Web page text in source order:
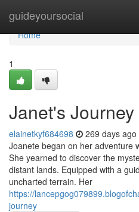
guideyoursocial
Home
Home
1
Janet's Journey
elainetkyf684698 269 days ago
Joanete began on her adventure
She yearned to discover the
distant lands. Equipped with a
uncharted terrain. Her
https://
journey